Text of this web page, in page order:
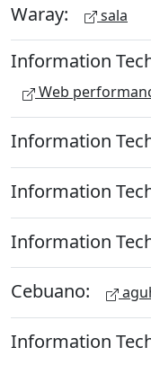
Waray: sala
Information
Web
Information
Information
Information
Cebuano:
Information